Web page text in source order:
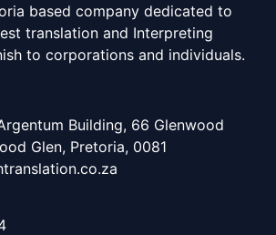
based company dedicated to
translation and Interpreting
to corporations and individuals.
Building, 66 Glenwood
Glen, Pretoria, 0081